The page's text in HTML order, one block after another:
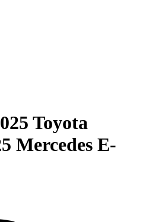
Toyota
Mercedes E-